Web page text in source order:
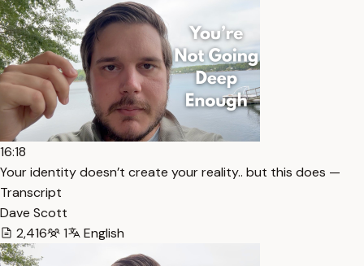
16:18
Your identity doesn’t create your reality.. but this does —
Transcript
Dave Scott
2,416
1 English